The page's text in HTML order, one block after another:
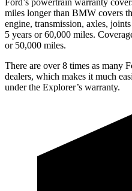
miles longer than BMW covers
engine, transmission, axles,
5 years or 60,000 miles.
or 50,000 miles.
There are over 8 times as many
dealers, which makes it much
under the Explorer’s warranty.